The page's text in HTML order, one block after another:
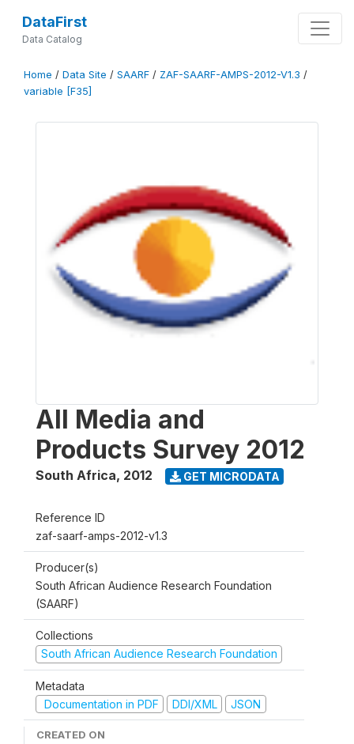
DataFirst
Data Catalog
Home / Data Site / SAARF / ZAF-SAARF-AMPS-2012-V1.3 /
variable [F35]
All Media and
Products Survey 2012
South Africa, 2012 GET MICRODATA
Reference ID
zaf-saarf-amps-2012-v1.3
Producer(s)
South African Audience Research Foundation
(SAARF)
Collections
South African Audience Research Foundation
Metadata
Documentation in PDF
DDI/XML JSON
CREATED ON